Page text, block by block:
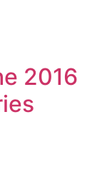
2016